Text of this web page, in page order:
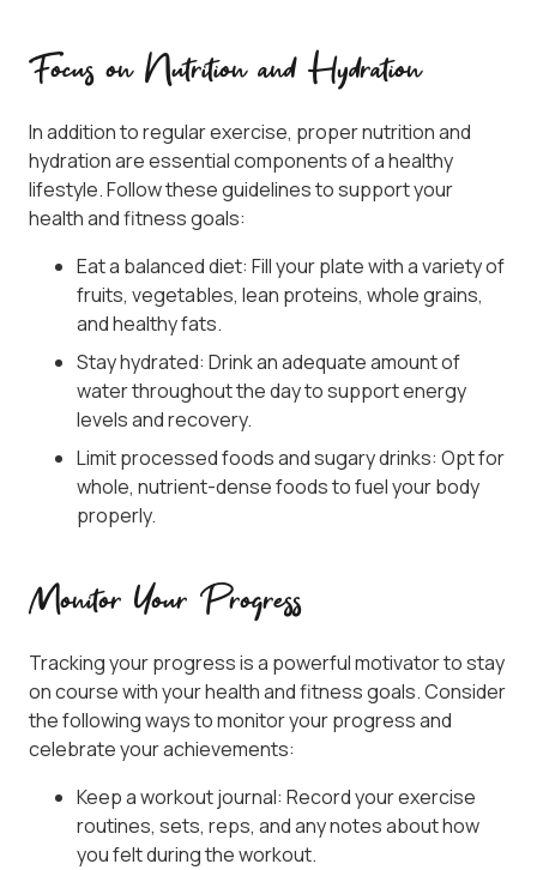
Focus on Nutrition and Hydration
In addition to regular exercise, proper nutrition and
hydration are essential components of a healthy
lifestyle. Follow these guidelines to support your
health and fitness goals:
Eat a balanced diet: Fill your plate with a variety of
fruits, vegetables, lean proteins, whole grains,
and healthy fats.
Stay hydrated: Drink an adequate amount of
water throughout the day to support energy
levels and recovery.
Limit processed foods and sugary drinks: Opt for
whole, nutrient-dense foods to fuel your body
properly.
Monitor Your Progress
Tracking your progress is a powerful motivator to stay
on course with your health and fitness goals. Consider
the following ways to monitor your progress and
celebrate your achievements:
Keep a workout journal: Record your exercise
routines, sets, reps, and any notes about how
you felt during the workout.